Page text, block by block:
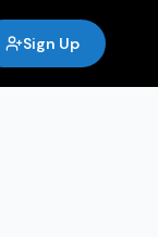
Sign Up